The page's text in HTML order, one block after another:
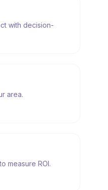
with decision-
area.
measure ROI.